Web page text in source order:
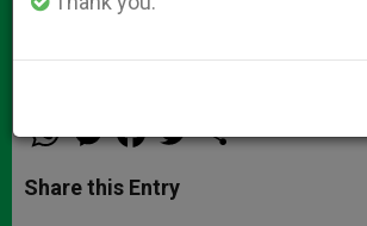
h
t
s
e
s
e
a
e
b
w h
Share this Entry